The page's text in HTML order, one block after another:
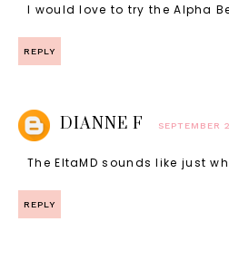
I would love to try the Alpha
REPLY
DIANNE F SEPTEMBER
The EltaMD sounds like just
REPLY